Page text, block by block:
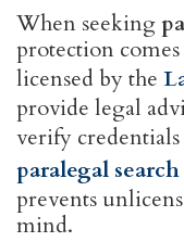
When seeking
protection
licensed by the
provide legal
verify
paralegal
prevents
mind.